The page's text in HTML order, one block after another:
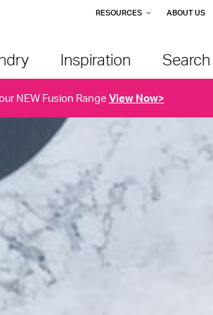
RESOURCES ABOUT US
Inspiration Search
NEW Fusion Range View Now>